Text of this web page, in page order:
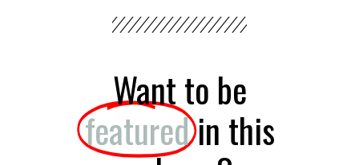
Want to be
featuredin this